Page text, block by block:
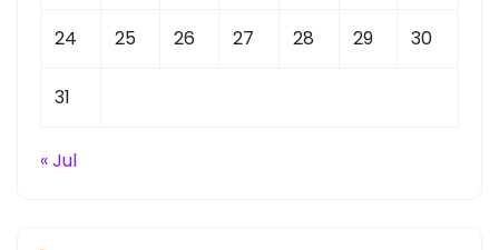
24 25 26 27 28 29 30
31
« Jul